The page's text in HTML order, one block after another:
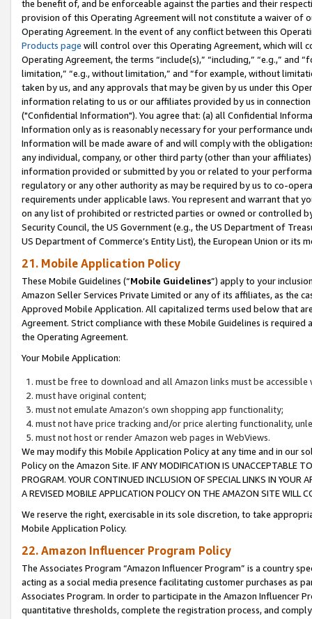
the benefit of, and be enforceable against the parties and their
provision of this Operating Agreement will not constitute a waiver of
Operating Agreement. In the event of any conflict between this
Products page will control over this Operating Agreement, which will
Operating Agreement, the terms “include(s),” “including,” “e.g.,”
limitation,” “e.g., without limitation,” and “for example, without
taken by us, and any approvals that may be given by us under this
information relating to us or our affiliates provided by us in
("Confidential Information"). You agree that: (a) all Confidential
Information only as is reasonably necessary for your performance
Information will be made aware of and will comply with the
any individual, company, or other third party (other than your
information provided or submitted by you or related to your
regulatory or any other authority as may be required by us to co-
requirements under applicable laws. You represent and warrant that
on any list of prohibited or restricted parties or owned or controlled
Security Council, the US Government (e.g., the US Department of
US Department of Commerce’s Entity List), the European Union or
21. Mobile Application Policy
These Mobile Guidelines (“Mobile Guidelines”) apply to your
Amazon Seller Services Private Limited or any of its affiliates, as the
Approved Mobile Application. All capitalized terms used below that
Agreement. Strict compliance with these Mobile Guidelines is
the Operating Agreement.
Your Mobile Application:
must be free to download and all Amazon links must be
must have original content;
must not emulate Amazon’s own shopping app functionality;
must not have price tracking and/or price alerting functionality,
must not host or render Amazon web pages in WebViews.
We may modify this Mobile Application Policy at any time and in our
Policy on the Amazon Site. IF ANY MODIFICATION IS UNACCEPTABLE
PROGRAM. YOUR CONTINUED INCLUSION OF SPECIAL LINKS IN
A REVISED MOBILE APPLICATION POLICY ON THE AMAZON SITE WILL
We reserve the right, exercisable in its sole discretion, to take
Mobile Application Policy.
22. Amazon Influencer Program Policy
The Associates Program “Amazon Influencer Program” is a country
acting as a social media presence facilitating customer purchases as
Associates Program. In order to participate in the Amazon Influencer
quantitative thresholds, complete the registration process, and